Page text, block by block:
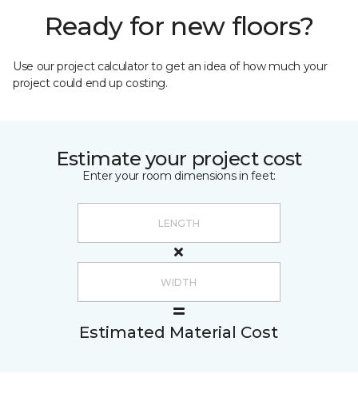
Ready for new floors?
Use our project calculator to get an idea of how much your
project could end up costing.
Estimate your project cost
Enter your room dimensions in feet:
Estimated Material Cost